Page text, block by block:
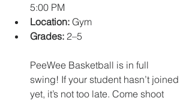
5:00 PM
Location: Gym
Grades: 2–5
PeeWee Basketball is in full
swing! If your student hasn’t joined
yet, it’s not too late. Come shoot